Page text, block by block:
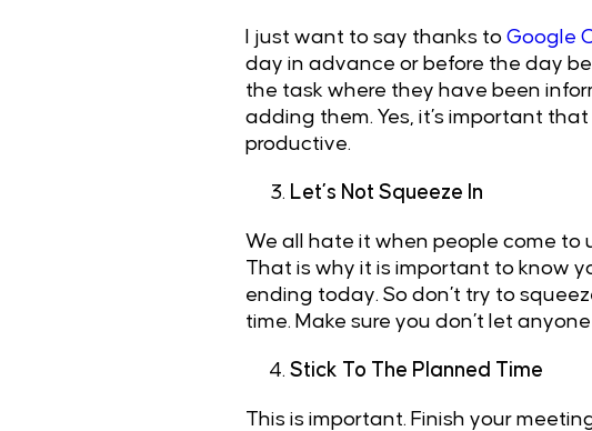
I just want to say thanks to Google
day in advance or before the day
the task where they have been
adding them. Yes, it’s important
productive.
Let’s Not Squeeze In
We all hate it when people come
That is why it is important to know
ending today. So don’t try to
time. Make sure you don’t let
Stick To The Planned Time
This is important. Finish your